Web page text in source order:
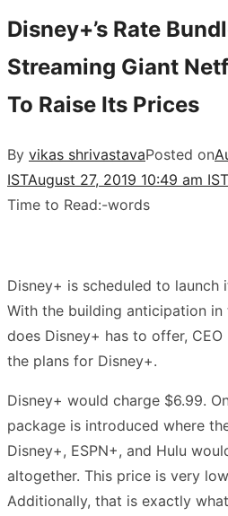
Disney+’s Rate
Streaming Giant
To Raise Its Prices
By vikas shrivastavaPosted on
ISTAugust 27, 2019 10:49 am IST
Time to Read:-words
Disney+ is scheduled to launch
With the building anticipation
does Disney+ has to offer,
the plans for Disney+.
Disney+ would charge $6.99.
package is introduced where
Disney+, ESPN+, and Hulu
altogether. This price is very
Additionally, that is exactly